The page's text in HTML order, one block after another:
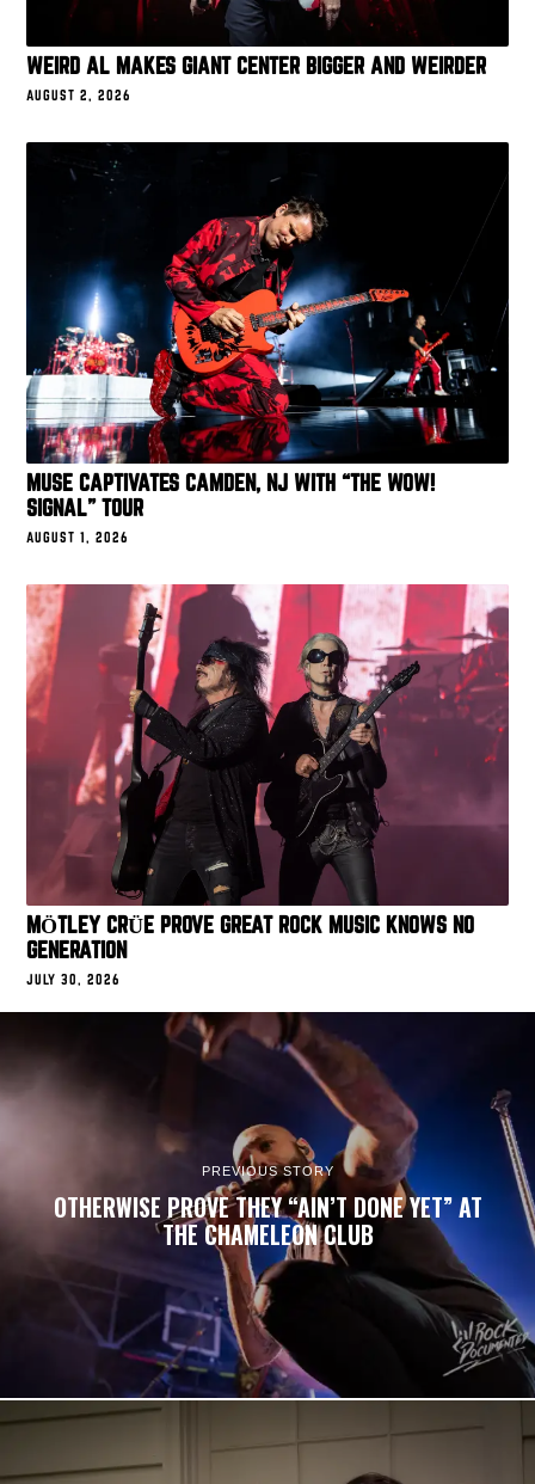
WEIRD AL MAKES GIANT CENTER BIGGER AND WEIRDER
AUGUST 2, 2026
MUSE CAPTIVATES CAMDEN, NJ WITH “THE WOW!
SIGNAL” TOUR
AUGUST 1, 2026
MÖTLEY CRÜE PROVE GREAT ROCK MUSIC KNOWS NO
GENERATION
JULY 30, 2026
PREVIOUS STORY
OTHERWISE PROVE THEY “AIN’T DONE YET” AT
THE CHAMELEON CLUB